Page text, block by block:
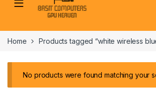
Home Products tagged “white wireless
No products were found matching your